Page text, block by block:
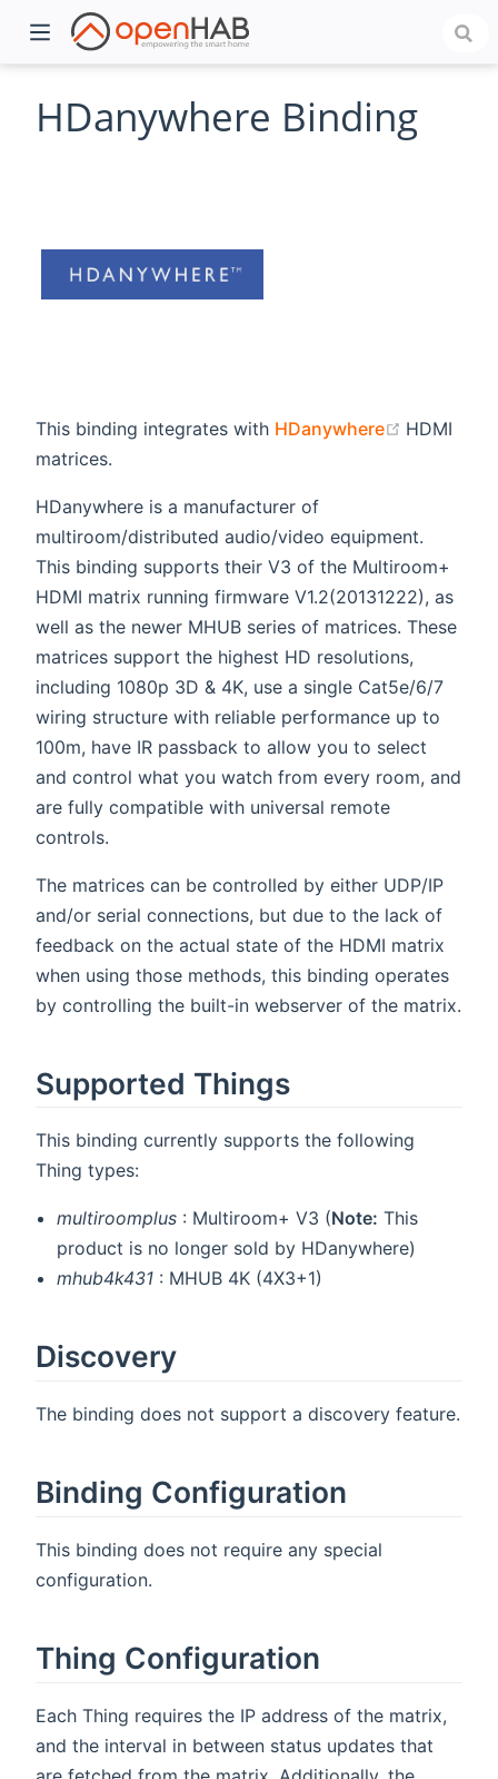
HDanywhere Binding
This binding integrates with HDanywhere (opens
HDMI
matrices.
HDanywhere is a manufacturer of
multiroom/distributed audio/video equipment.
This binding supports their V3 of the Multiroom+
HDMI matrix running firmware V1.2(20131222), as
well as the newer MHUB series of matrices. These
matrices support the highest HD resolutions,
including 1080p 3D & 4K, use a single Cat5e/6/7
wiring structure with reliable performance up to
100m, have IR passback to allow you to select
and control what you watch from every room, and
are fully compatible with universal remote
controls.
The matrices can be controlled by either UDP/IP
and/or serial connections, but due to the lack of
feedback on the actual state of the HDMI matrix
when using those methods, this binding operates
by controlling the built-in webserver of the matrix.
Supported Things
This binding currently supports the following
Thing types:
multiroomplus : Multiroom+ V3 (Note: This
product is no longer sold by HDanywhere)
mhub4k431 : MHUB 4K (4X3+1)
Discovery
The binding does not support a discovery feature.
Binding Configuration
This binding does not require any special
configuration.
Thing Configuration
Each Thing requires the IP address of the matrix,
and the interval in between status updates that